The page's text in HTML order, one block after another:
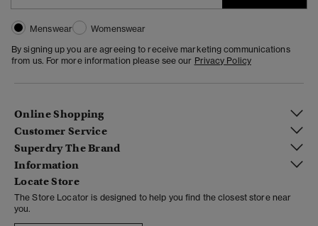
Menswear
Womenswear
By signing up you are agreeing to receive marketing communications
from us. For more information please see our Privacy Policy
Online Shopping
Customer Service
Superdry The Brand
Information
Locate Store
The Store Locator is designed to help you find the closest store near
you.